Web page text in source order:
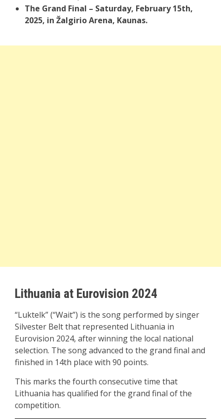
The Grand Final – Saturday, February 15th,
2025, in Žalgirio Arena, Kaunas.
Lithuania at Eurovision 2024
“Luktelk” (“Wait”) is the song performed by singer
Silvester Belt that represented Lithuania in
Eurovision 2024, after winning the local national
selection. The song advanced to the grand final and
finished in 14th place with 90 points.
This marks the fourth consecutive time that
Lithuania has qualified for the grand final of the
competition.